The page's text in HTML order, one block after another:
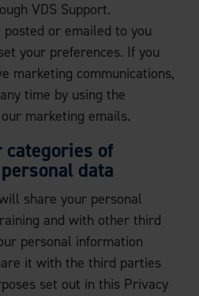
VDS Support.
or emailed to you
your preferences. If you
marketing communications,
time by using the
marketing emails.
of
data
share your personal
and with other third
personal information
it with the third parties
set out in this Privacy